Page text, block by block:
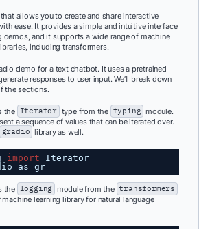
allows you to create and share interactive
ease. It provides a simple and intuitive interface
and it supports a wide range of machine
including transformers.
demo for a text chatbot. It uses a pretrained
responses to user input. We’ll break down
the sections.
the Iterator type from the typing module.
a sequence of values that can be iterated over.
gradio library as well.
import
Iterator
as gr
the logging module from the transformers
learning library for natural language